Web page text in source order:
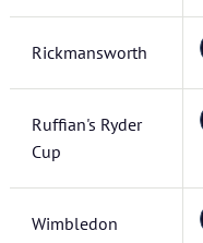
Rickmansworth
Ruffian's Ryder
Cup
Wimbledon